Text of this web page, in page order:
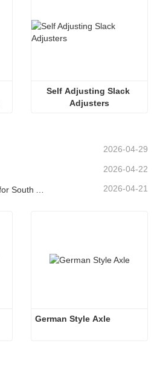
Self Adjusting Slack
Adjusters
2026-04-29
2026-04-22
American type suspension for South American market 2026-04-21
German Style Axle